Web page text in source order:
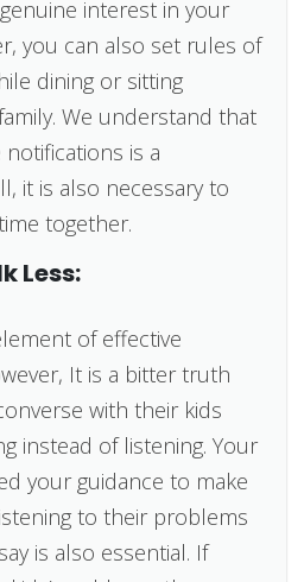
interest in your
you can also set rules of
dining or sitting
We understand that
is a
it is also necessary to
together.
Less:
of effective
It is a bitter truth
with their kids
instead of listening. Your
your guidance to make
to their problems
is also essential. If